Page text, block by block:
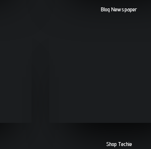
Blog Newspaper
Shop Techie